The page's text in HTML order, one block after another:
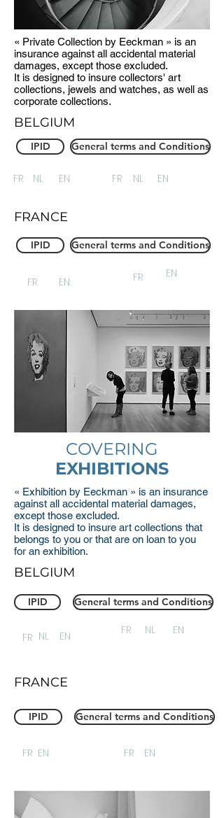
« Private Collection by Eeckman » is an
insurance against all accidental material
damages, except those excluded.
It is designed to insure collectors' art
collections, jewels and watches, as well as
corporate collections.
BELGIUM
IPID General terms and Conditions
FR NL EN FR NL EN
FRANCE
IPID General terms and Conditions
FR EN FR EN
COVERING
EXHIBITIONS
« Exhibition by Eeckman » is an insurance
against all accidental material damages,
except those excluded.
It is designed to insure art collections that
belongs to you or that are on loan to you
for an exhibition.
BELGIUM
IPID
FR NL EN
General terms and Conditions
FR NL EN
FRANCE
IPID General terms and Conditions
FR EN FR EN